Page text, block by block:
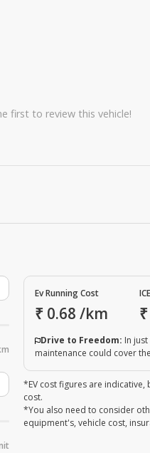
first to review this vehicle!
Ev Running Cost
₹ 0.68 /km ₹
Drive to Freedom: In
maintenance could cover
*EV cost figures are indicative,
cost.
*You also need to consider
equipment's, vehicle cost,